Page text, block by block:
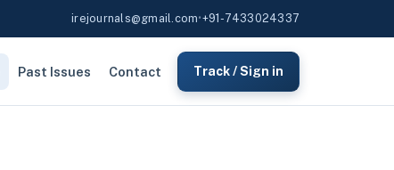
irejournals@gmail.com•+91-7433024337
Past Issues Contact Track / Sign in